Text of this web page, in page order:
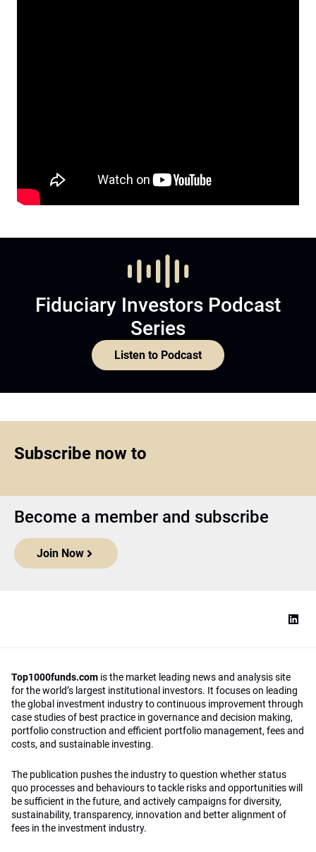
Fiduciary Investors Podcast
Series
Listen to Podcast
Subscribe now to
Become a member and subscribe
Join Now
Top1000funds.com is the market leading news and analysis site
for the world’s largest institutional investors. It focuses on leading
the global investment industry to continuous improvement through
case studies of best practice in governance and decision making,
portfolio construction and efficient portfolio management, fees and
costs, and sustainable investing.
The publication pushes the industry to question whether status
quo processes and behaviours to tackle risks and opportunities will
be sufficient in the future, and actively campaigns for diversity,
sustainability, transparency, innovation and better alignment of
fees in the investment industry.